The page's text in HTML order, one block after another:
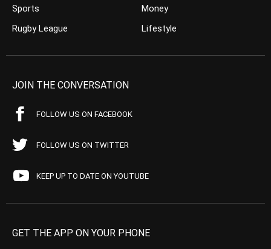
Sports
Rugby League
Money
Lifestyle
JOIN THE CONVERSATION
FOLLOW US ON FACEBOOK
FOLLOW US ON TWITTER
KEEP UP TO DATE ON YOUTUBE
GET THE APP ON YOUR PHONE